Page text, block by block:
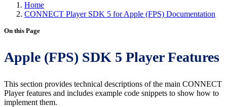
Home
CONNECT Player SDK 5 for Apple (FPS) Documentation
On this Page
Apple (FPS) SDK 5 Player Features
This section provides technical descriptions of the main CONNECT
Player features and includes example code snippets to show how to
implement them.